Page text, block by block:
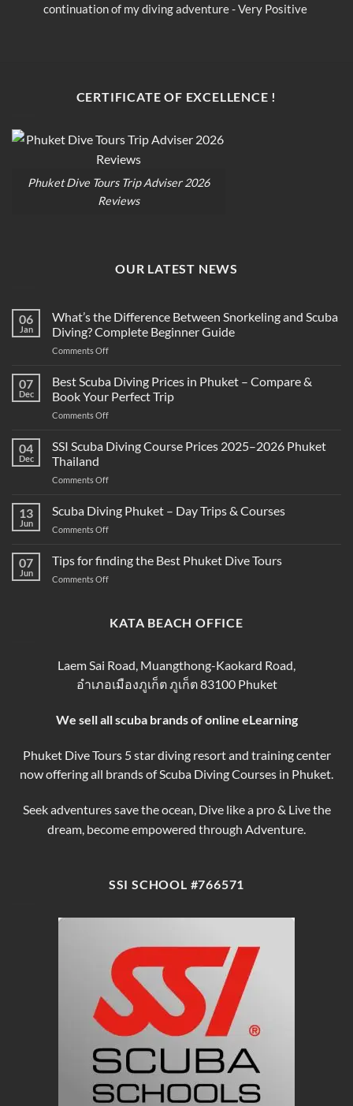
continuation of my diving adventure - Very Positive
CERTIFICATE OF EXCELLENCE !
Phuket Dive Tours Trip Adviser 2026
Reviews
OUR LATEST NEWS
06
Jan
What’s the Difference Between Snorkeling and Scuba
Diving? Complete Beginner Guide
Comments Offon
the
Difference
Between
Snorkeling
Scuba
07
Dec
Best Scuba Diving Prices in Phuket – Compare &
Book Your Perfect Trip
Comments Offon
Scuba
in
–
Your
Perfect
04
Dec
SSI Scuba Diving Course Prices 2025–2026 Phuket
Thailand
Comments Offon
Scuba
Diving
2025–
13
Jun
Scuba Diving Phuket – Day Trips & Courses
Comments Offon
Diving
Phuket
&
07
Jun
Tips for finding the Best Phuket Dive Tours
Comments Offon
finding
Dive
Tours
KATA BEACH OFFICE
Laem Sai Road, Muangthong-Kaokard Road,
อำเภอเมืองภูเก็ต ภูเก็ต 83100 Phuket
We sell all scuba brands of online eLearning
Phuket Dive Tours 5 star diving resort and training center
now offering all brands of Scuba Diving Courses in Phuket.
Seek adventures save the ocean, Dive like a pro & Live the
dream, become empowered through Adventure.
SSI SCHOOL #766571